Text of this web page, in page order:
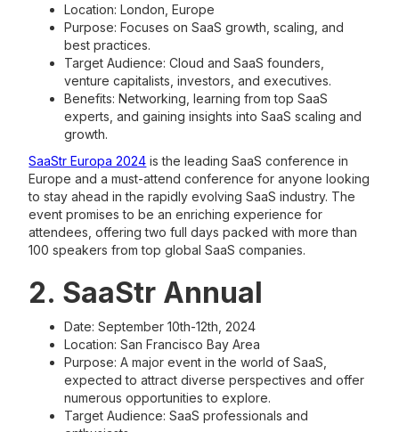
Location: London, Europe
Purpose: Focuses on SaaS growth, scaling, and
best practices.
Target Audience: Cloud and SaaS founders,
venture capitalists, investors, and executives.
Benefits: Networking, learning from top SaaS
experts, and gaining insights into SaaS scaling and
growth​​​​.
SaaStr Europa 2024 is the leading SaaS conference in
Europe and a must-attend conference for anyone looking
to stay ahead in the rapidly evolving SaaS industry. The
event promises to be an enriching experience for
attendees, offering two full days packed with more than
100 speakers from top global SaaS companies.
2. SaaStr Annual
Date: September 10th-12th, 2024
Location: San Francisco Bay Area
Purpose: A major event in the world of SaaS,
expected to attract diverse perspectives and offer
numerous opportunities to explore.
Target Audience: SaaS professionals and